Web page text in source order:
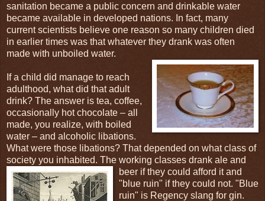
sanitation became a public concern and drinkable water
became available in developed nations. In fact, many
current scientists believe one reason so many children died
in earlier times was that whatever they drank was often
made with unboiled water.
If a child did manage to reach
adulthood, what did that adult
drink? The answer is tea, coffee,
occasionally hot chocolate – all
made, you realize, with boiled
water – and alcoholic libations.
What were those libations? That depended on what class of
society you inhabited. The working classes drank ale and
beer ifthey could afford it and
"blue ruin" if they could not. "Blue
ruin" is Regency slang for gin.